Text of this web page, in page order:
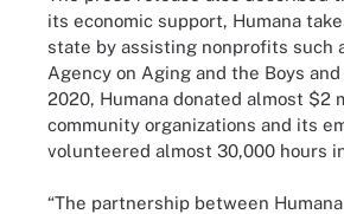
its economic support, Humana
state by assisting nonprofits such
Agency on Aging and the Boys
2020, Humana donated almost $2
community organizations and its
volunteered almost 30,000 hours
“The partnership between